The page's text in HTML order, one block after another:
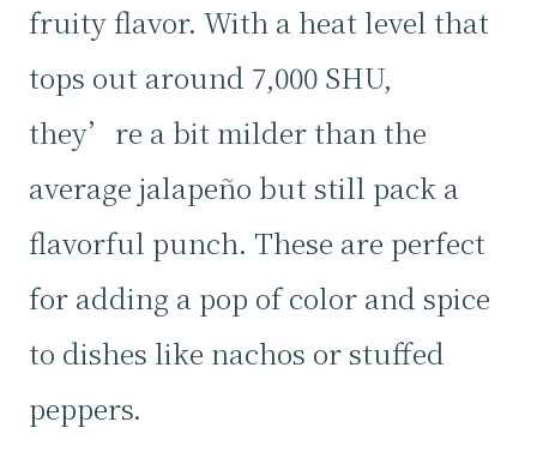
fruity flavor. With a heat level that
tops out around 7,000 SHU,
they’re a bit milder than the
average jalapeño but still pack a
flavorful punch. These are perfect
for adding a pop of color and spice
to dishes like nachos or stuffed
peppers.